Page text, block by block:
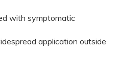
with symptomatic
application outside